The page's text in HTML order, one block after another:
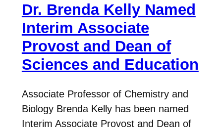
Dr. Brenda Kelly Named
Interim Associate
Provost and Dean of
Sciences and Education
Associate Professor of Chemistry and
Biology Brenda Kelly has been named
Interim Associate Provost and Dean of